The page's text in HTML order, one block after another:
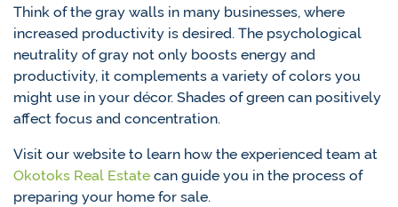
Think of the gray walls in many businesses, where
increased productivity is desired. The psychological
neutrality of gray not only boosts energy and
productivity, it complements a variety of colors you
might use in your décor. Shades of green can positively
affect focus and concentration.
Visit our website to learn how the experienced team at
Okotoks Real Estatecan guide you in the process of
preparing your home for sale.